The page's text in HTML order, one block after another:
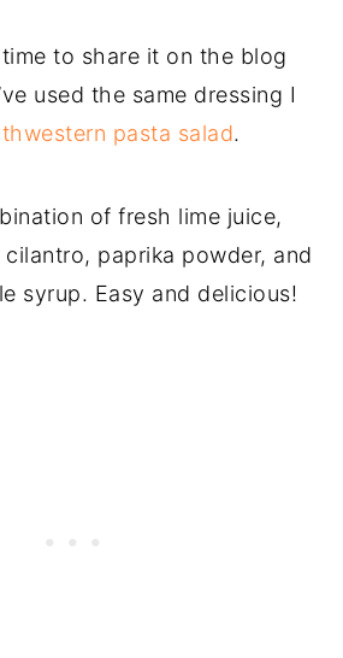
time to share it on the blog
used the same dressing I
pasta salad.
of fresh lime juice,
paprika powder, and
syrup. Easy and delicious!